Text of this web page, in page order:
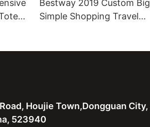
Bestway 2019 Custom Big
Simple Shopping Travel
Houjie Town,Dongguan City,
523940